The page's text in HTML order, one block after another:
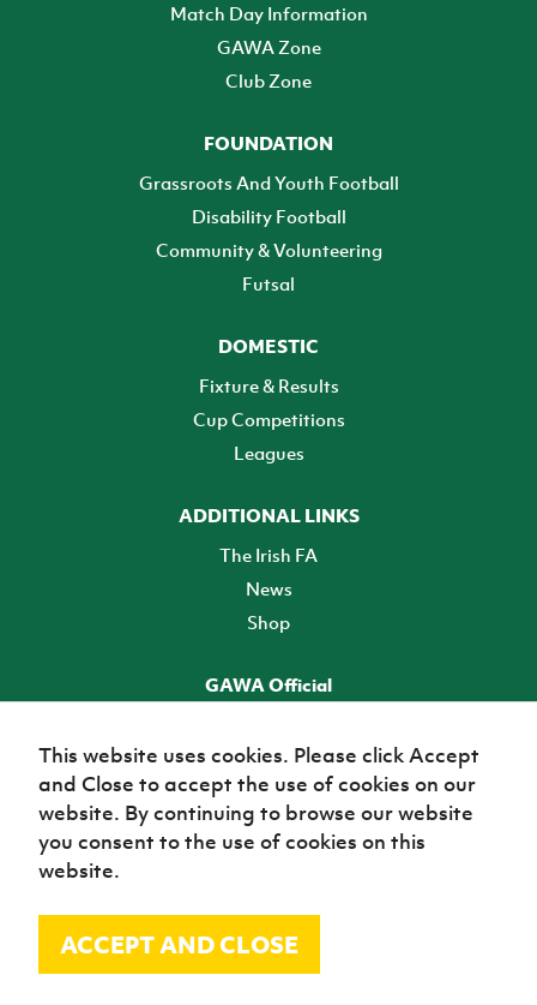
Match Day Information
GAWA Zone
Club Zone
FOUNDATION
Grassroots And Youth Football
Disability Football
Community & Volunteering
Futsal
DOMESTIC
Fixture & Results
Cup Competitions
Leagues
ADDITIONAL LINKS
The Irish FA
News
Shop
GAWA Official
TICKETS
© Irish Football Association 2026
This website uses cookies. Please click Accept
and Close to accept the use of cookies on our
website. By continuing to browse our website
you consent to the use of cookies on this
website.
ACCEPT AND CLOSE